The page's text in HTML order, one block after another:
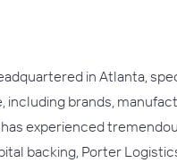
in Atlanta,
brands,
experienced
backing, Porter